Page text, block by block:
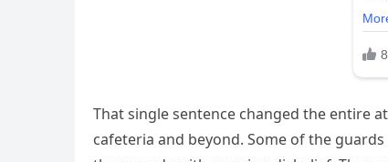
That single sentence changed the entire
cafeteria and beyond. Some of the